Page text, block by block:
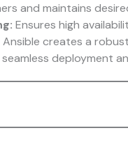
and maintains
Ensures high
creates a
deployment